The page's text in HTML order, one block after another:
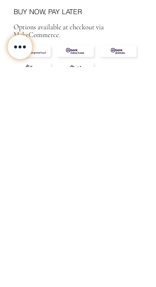
BUY NOW, PAY LATER
Options available at checkout via
MakeCommerce.